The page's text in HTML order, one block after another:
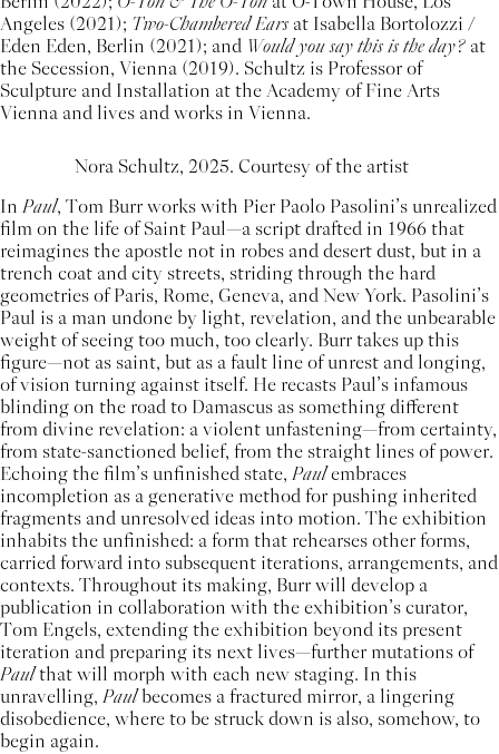
Angeles (2021); Two-Chambered Ears at Isabella Bortolozzi /
Eden Eden, Berlin (2021); and Would you say this is the day? at
the Secession, Vienna (2019). Schultz is Professor of
Sculpture and Installation at the Academy of Fine Arts
Vienna and lives and works in Vienna.
Nora Schultz, 2025. Courtesy of the artist
InPaul, Tom Burr works with Pier Paolo Pasolini’s unrealized
film on the life of Saint Paul—a script drafted in 1966 that
reimagines the apostle not in robes and desert dust, but in a
trench coat and city streets, striding through the hard
geometries of Paris, Rome, Geneva, and New York. Pasolini’s
Paul is a man undone by light, revelation, and the unbearable
weight of seeing too much, too clearly. Burr takes up this
figure—not as saint, but as a fault line of unrest and longing,
of vision turning against itself. He recasts Paul’s infamous
blinding on the road to Damascus as something different
from divine revelation: a violent unfastening—from certainty,
from state-sanctioned belief, from the straight lines of power.
Echoing the film’s unfinished state,Paulembraces
incompletion as a generative method for pushing inherited
fragments and unresolved ideas into motion. The exhibition
inhabits the unfinished: a form that rehearses other forms,
carried forward into subsequent iterations, arrangements, and
contexts. Throughout its making, Burr will develop a
publication in collaboration with the exhibition’s curator,
Tom Engels, extending the exhibition beyond its present
iteration and preparing its next lives—further mutations of
Paulthat will morph with each new staging. In this
unravelling,Paulbecomes a fractured mirror, a lingering
disobedience, where to be struck down is also, somehow, to
begin again.